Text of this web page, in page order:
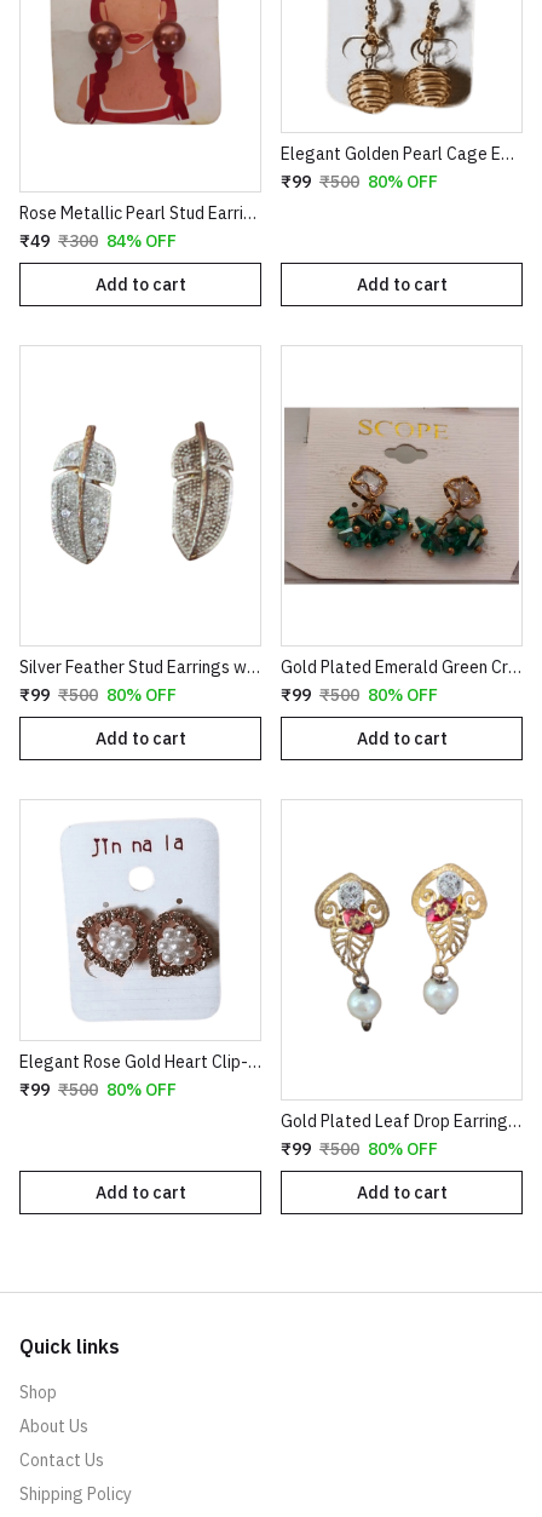
Rose Metallic Pearl Stud Earrings for Women
₹49 ₹300 84% OFF
Add to cart
Elegant Golden Pearl Cage Earrings – Artistic Wire-Wrapped Spiral Dangles with Crystal Accents
₹99 ₹500 80% OFF
Add to cart
Silver Feather Stud Earrings with Textured Finish
₹99 ₹500 80% OFF
Add to cart
Gold Plated Emerald Green Crystal Cluster Drop Earrings | Clover Shaped Cubic Zirconia Studs with Dangle Bead Tassels | Elegant Wedding & Party Jewelry for Women E35
₹99 ₹500 80% OFF
Add to cart
Elegant Rose Gold Heart Clip-On Earrings with Faux Pearl Flower & Crystal Border
₹99 ₹500 80% OFF
Add to cart
Gold Plated Leaf Drop Earrings with Red Stone & Pearl
₹99 ₹500 80% OFF
Add to cart
Quick links
Shop
About Us
Contact Us
Shipping Policy